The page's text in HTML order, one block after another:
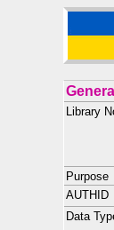
Library
Purpose
AUTHID
Data